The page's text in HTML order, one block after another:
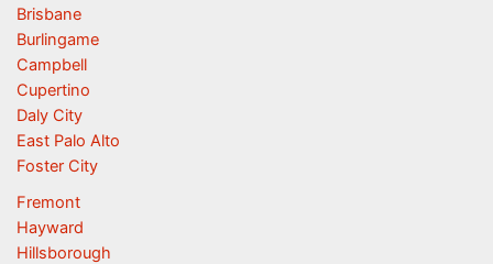
Brisbane
Burlingame
Campbell
Cupertino
Daly City
East Palo Alto
Foster City
Fremont
Hayward
Hillsborough